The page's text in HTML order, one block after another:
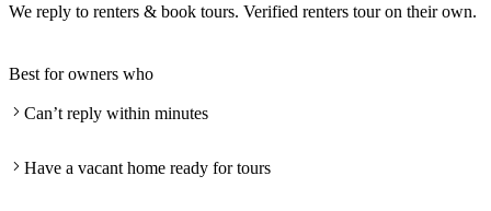
We reply to renters & book tours. Verified renters tour on their own.
Best for owners who
Can’t reply within minutes
Have a vacant home ready for tours